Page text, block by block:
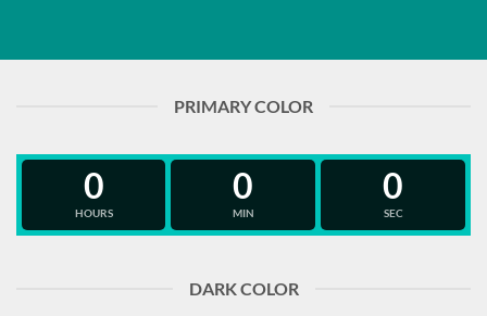
PRIMARY COLOR
0
HOURS
0
MIN
0
SEC
DARK COLOR